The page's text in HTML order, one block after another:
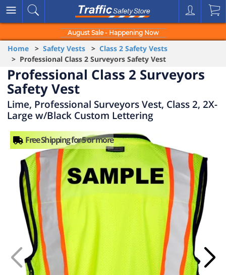
August Sale - Happening Now
Home > Safety Vests > Class 2 Safety Vests
> Professional Class 2 Surveyors Safety Vest
Professional Class 2 Surveyors
Safety Vest
Lime, Professional Surveyors Vest, Class 2, 2X-
Large w/Black Custom Lettering